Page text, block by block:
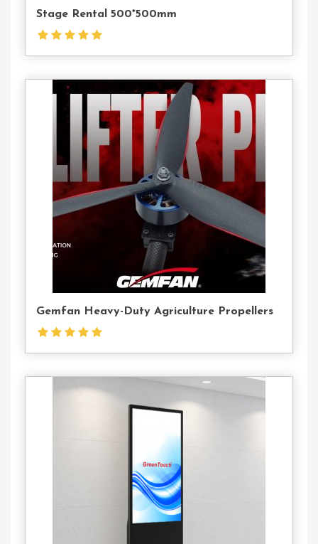
Stage Rental 500*500mm
Gemfan Heavy-Duty Agriculture Propellers